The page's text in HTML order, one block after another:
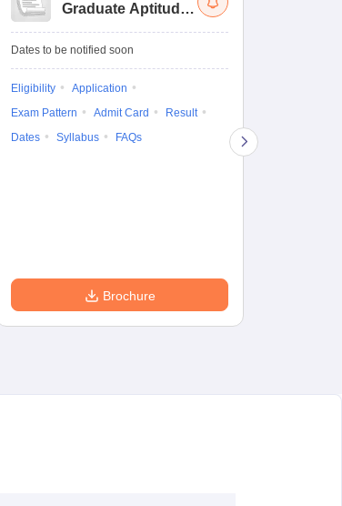
Graduate Aptitude
Dates to be notified soon
Eligibility
Application
Exam Pattern
Admit Card
Result
Dates
Syllabus FAQs
Brochure